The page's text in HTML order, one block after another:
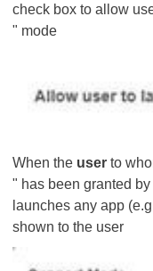
check box to allow
" mode
When the user to
" has been granted
launches any app
shown to the user